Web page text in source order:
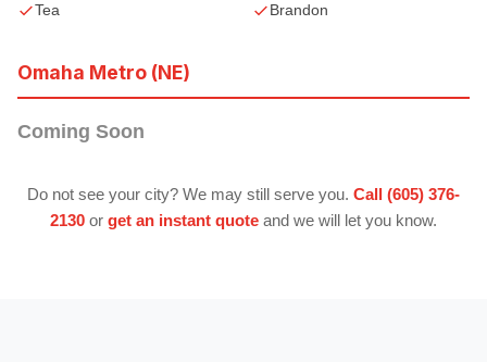
Tea Brandon
Omaha Metro (NE)
Coming Soon
Do not see your city? We may still serve you. Call (605) 376-
2130 or get an instant quote and we will let you know.